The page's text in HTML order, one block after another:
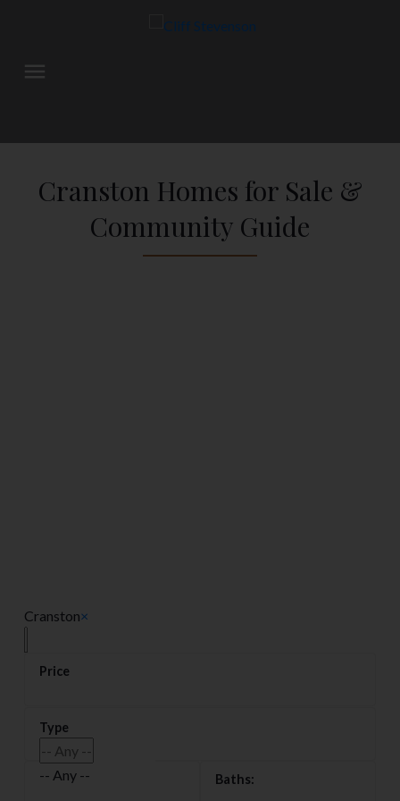
Cranston Homes for Sale &
Community Guide
Cranston×
-- Any --